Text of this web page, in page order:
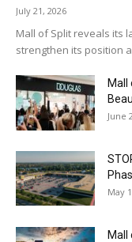
July 21, 2026
Mall of Split reveals its
strengthen its position
Mall
June
May
Mall